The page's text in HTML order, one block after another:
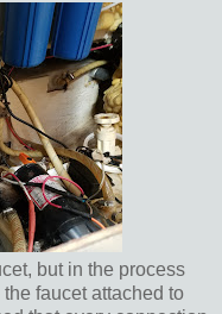
but in the process
faucet attached to